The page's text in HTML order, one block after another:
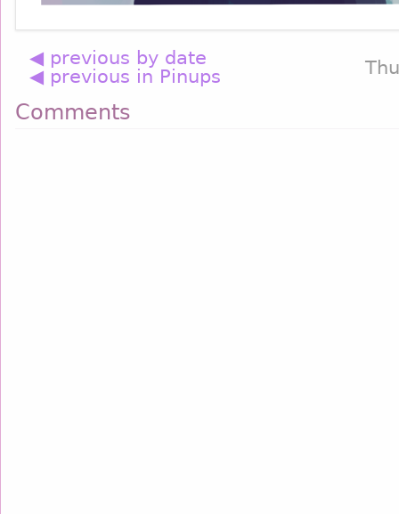
◀ previous by date
◀ previous in Pinups
Comments